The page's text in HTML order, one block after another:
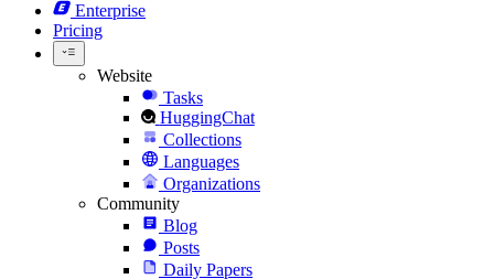
Enterprise
Pricing
Website
Tasks
HuggingChat
Collections
Languages
Organizations
Community
Blog
Posts
Daily Papers